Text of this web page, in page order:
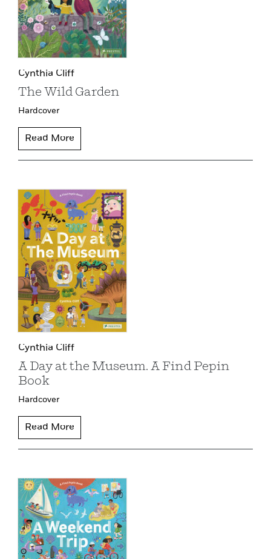
Cynthia Cliff
The Wild Garden
Hardcover
Read More
Cynthia Cliff
A Day at the Museum. A Find Pepin
Book
Hardcover
Read More